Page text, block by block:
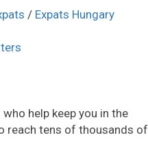
/ Expats Hungary
help keep you in the
reach tens of thousands of